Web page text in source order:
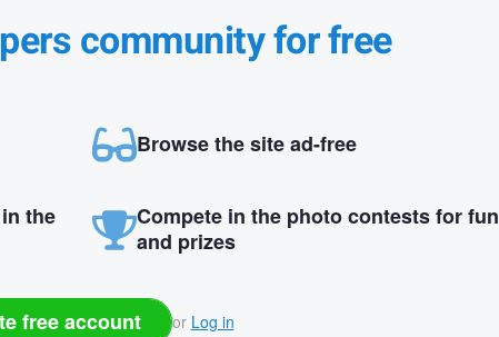
community for free
Browse the site ad-free
the
Compete in the photo contests for fun
and prizes
free account or Log in